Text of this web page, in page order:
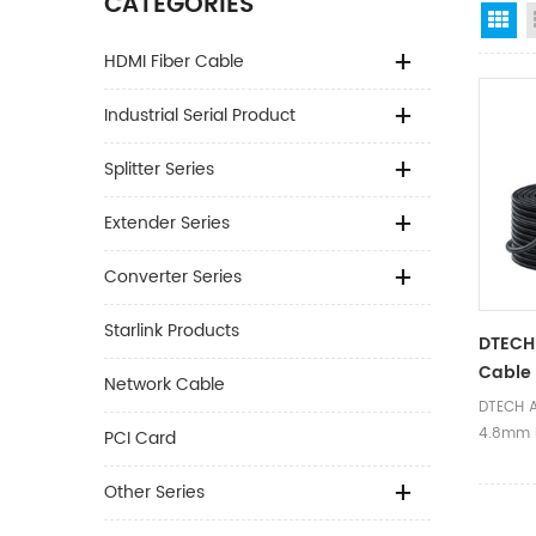
HDMI Fiber Cable
Industrial Serial Product
Splitter Series
Extender Series
Converter Series
Starlink Products
Network Cable
PCI Card
Other Series
Cable
Active
DTECH
4.8mm
Fiber